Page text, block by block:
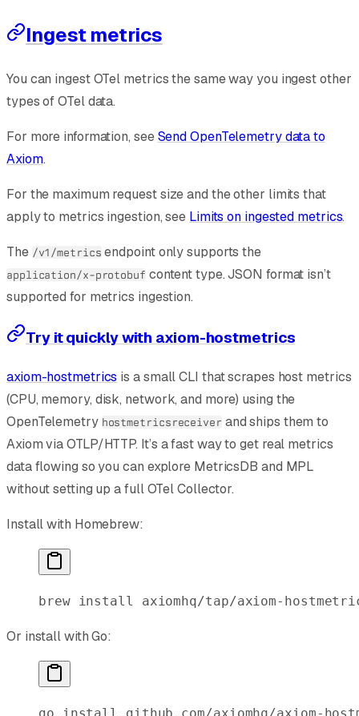
Ingest metrics
You can ingest OTel metrics the same way you ingest other
types of OTel data.
For more information, seeSend OpenTelemetry data to
Axiom.
For the maximum request size and the other limits that
apply to metrics ingestion, see Limits on ingested metrics.
The /v1/metrics endpoint only supports the
application/x-protobuf content type. JSON format isn’t
supported for metrics ingestion.
Try it quickly with axiom-hostmetrics
axiom-hostmetrics is a small CLI that scrapes host metrics
(CPU, memory, disk, network, and more) using the
OpenTelemetry hostmetricsreceiverand ships them to
Axiom via OTLP/HTTP. It’s a fast way to get real metrics
data flowing so you can explore MetricsDB and MPL
without setting up a full OTel Collector.
Install with Homebrew:
brew install axiomhq/tap/axiom-
Or install with Go: